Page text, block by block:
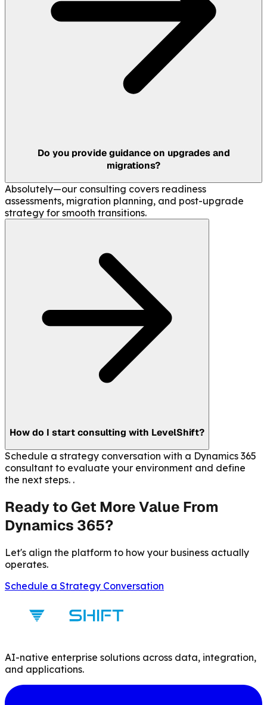
Do you provide guidance on upgrades and
migrations?
Absolutely—our consulting covers readiness
assessments, migration planning, and post-upgrade
strategy for smooth transitions.
How do I start consulting with LevelShift?
Schedule a strategy conversation with a Dynamics 365
consultant to evaluate your environment and define
the next steps. .
Ready to Get More Value From
Dynamics 365?
Let's align the platform to how your business actually
operates.
Schedule a Strategy Conversation
AI-native enterprise solutions across data, integration,
and applications.